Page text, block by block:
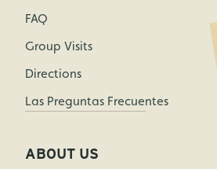
FAQ
Group Visits
Directions
Las Preguntas Frecuentes
ABOUT US